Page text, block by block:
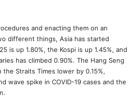
and enacting them on an
different things, Asia has started
is up 1.80%, the Kospi is up 1.45%, and
has climbed 0.90%. The Hang Seng
the Straits Times lower by 0.15%,
wave spike in COVID-19 cases and the